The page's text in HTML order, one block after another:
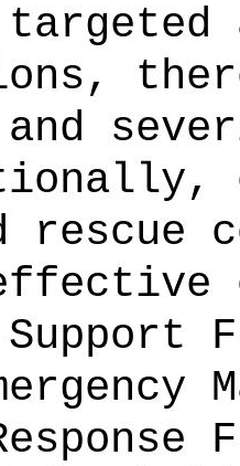
and
rescue